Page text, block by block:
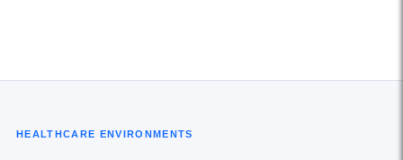
HEALTHCARE ENVIRONMENTS